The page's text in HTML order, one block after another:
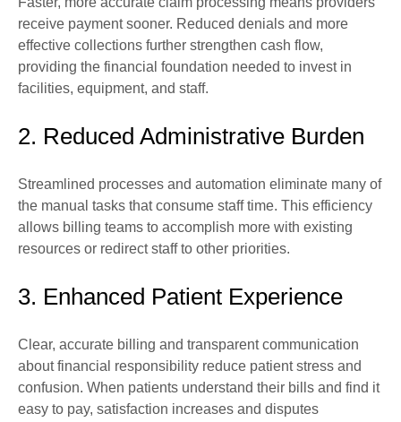
receive payment sooner. Reduced denials and more
effective collections further strengthen cash flow,
providing the financial foundation needed to invest in
facilities, equipment, and staff.
2. Reduced Administrative Burden
Streamlined processes and automation eliminate many of
the manual tasks that consume staff time. This efficiency
allows billing teams to accomplish more with existing
resources or redirect staff to other priorities.
3. Enhanced Patient Experience
Clear, accurate billing and transparent communication
about financial responsibility reduce patient stress and
confusion. When patients understand their bills and find it
easy to pay, satisfaction increases and disputes